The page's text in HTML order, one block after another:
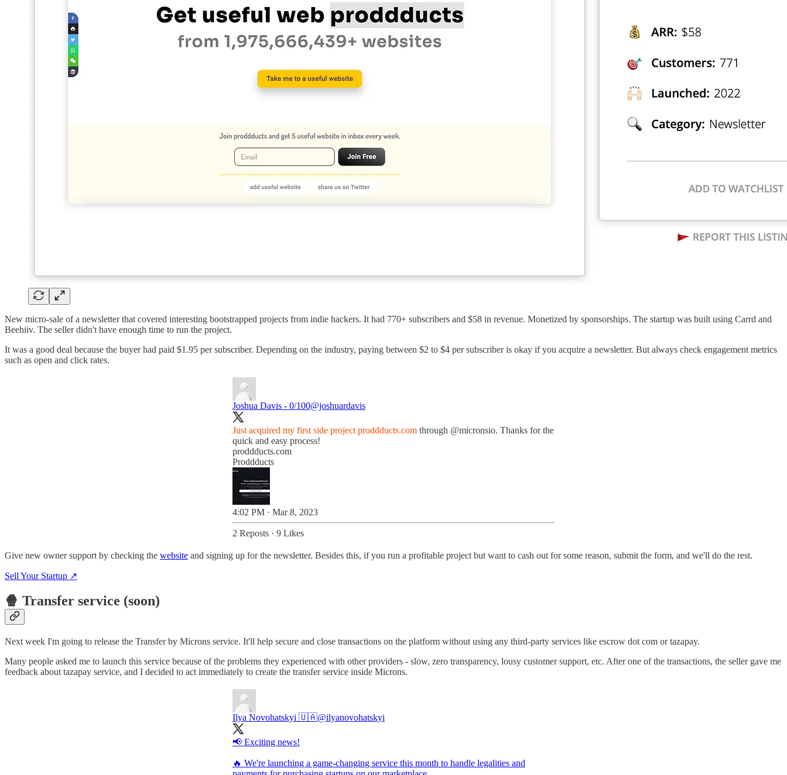
New micro-sale of a newsletter that covered interesting bootstrapped projects from indie hackers. It had 770+ subscribers and $58 in revenue. Monetized by sponsorships. The startup was built using Carrd and
Beehiiv. The seller didn't have enough time to run the project.
It was a good deal because the buyer had paid $1.95 per subscriber. Depending on the industry, paying between $2 to $4 per subscriber is okay if you acquire a newsletter. But always check engagement metrics
such as open and click rates.
Joshua Davis - 0/100@joshuardavis
Just acquired my first side projectproddducts.com through @micronsio. Thanks for the
quick and easy process!
proddducts.com
Proddducts
4:02 PM · Mar 8, 2023
2 Reposts · 9 Likes
Give new owner support by checking the website and signing up for the newsletter. Besides this, if you run a profitable project but want to cash out for some reason, submit the form, and we'll do the rest.
Sell Your Startup ↗️
🍿 Transfer service (soon)
Next week I'm going to release the Transfer by Microns service. It'll help secure and close transactions on the platform without using any third-party services like escrow dot com or tazapay.
Many people asked me to launch this service because of the problems they experienced with other providers - slow, zero transparency, lousy customer support, etc. After one of the transactions, the seller gave me
feedback about tazapay service, and I decided to act immediately to create the transfer service inside Microns.
Ilya Novohatskyi 🇺🇦@ilyanovohatskyi
📢 Exciting news!
🔥 We're launching a game-changing service this month to handle legalities and